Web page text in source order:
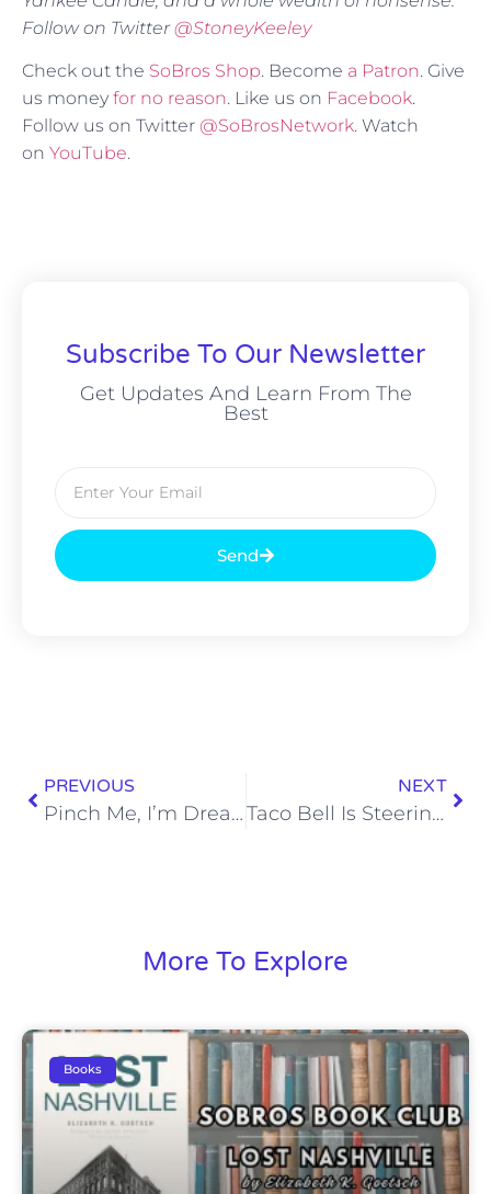
Follow on Twitter@StoneyKeeley
Check out the SoBros Shop. Become a Patron. Give
us money for no reason. Like us on Facebook.
Follow us on Twitter @SoBrosNetwork. Watch
on YouTube.
Subscribe To Our Newsletter
Get Updates And Learn From The
Best
Send
PREVIOUS
Pinch Me, I’m Dreaming – Wawa Is Coming to Nashville
NEXT
Taco Bell Is Steering the Ship to Our Fast Food Future
More To Explore
Books